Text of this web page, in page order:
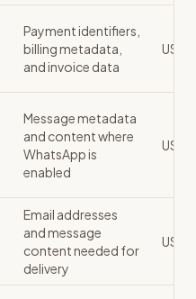
Payment identifiers,
billing metadata,
and invoice data
US
Message metadata
and content where
WhatsApp is
enabled
US /
Email addresses
and message
content needed for
delivery
US